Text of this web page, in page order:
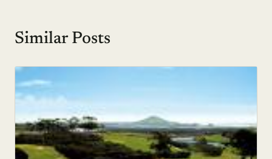
Similar Posts